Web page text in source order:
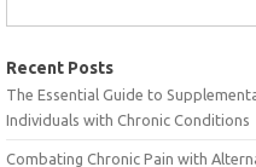
Recent Posts
The Essential Guide to
Individuals with Chronic Conditions
Combating Chronic Pain with